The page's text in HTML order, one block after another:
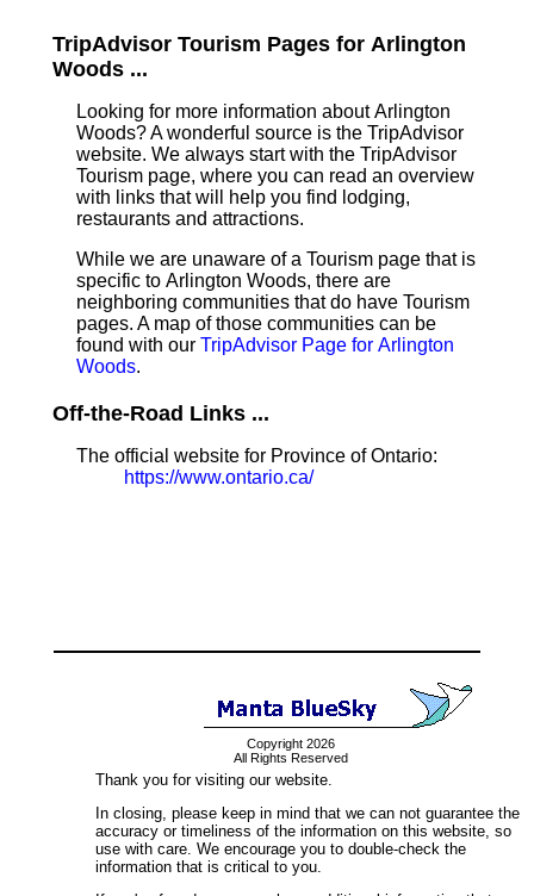
TripAdvisor Tourism Pages for Arlington
Woods ...
Looking for more information about Arlington
Woods? A wonderful source is the TripAdvisor
website. We always start with the TripAdvisor
Tourism page, where you can read an overview
with links that will help you find lodging,
restaurants and attractions.
While we are unaware of a Tourism page that is
specific to Arlington Woods, there are
neighboring communities that do have Tourism
pages. A map of those communities can be
found with our TripAdvisor Page for Arlington
Woods.
Off-the-Road Links ...
The official website for Province of Ontario:
https://www.ontario.ca/
Copyright 2026
All Rights Reserved
Thank you for visiting our website.
In closing, please keep in mind that we can not guarantee the
accuracy or timeliness of the information on this website, so
use with care. We encourage you to double-check the
information that is critical to you.